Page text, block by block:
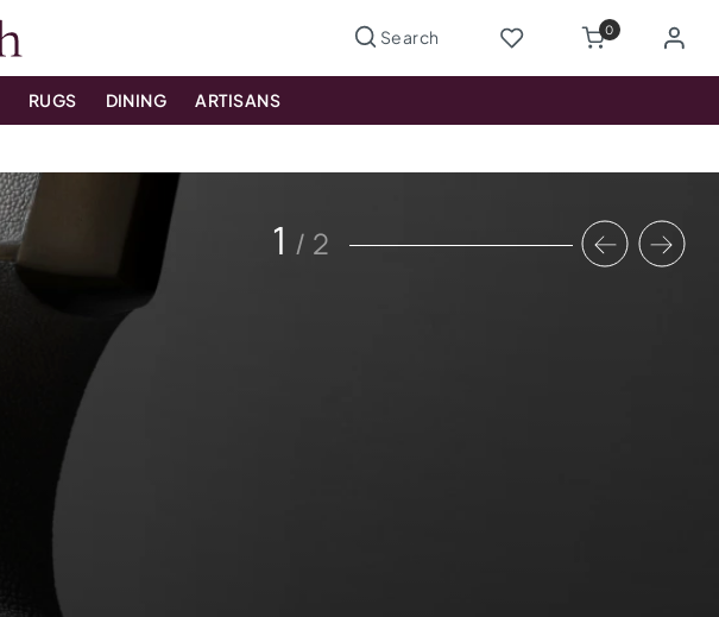
0
RUGS DINING ARTISANS
1 / 2 Previous